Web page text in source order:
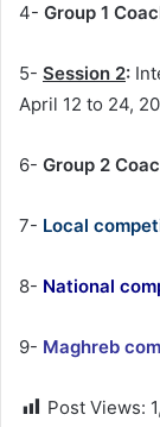
4- Group 1
5- Session 2:
April 12 to 24,
6- Group 2
7- Local
8- National
9- Maghreb
Post Views: